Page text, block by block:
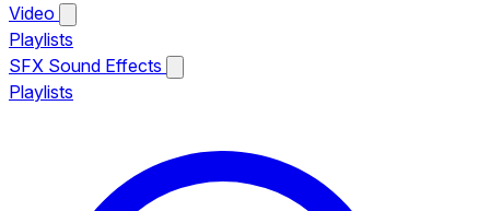
Video
Playlists
SFX Sound Effects
Playlists